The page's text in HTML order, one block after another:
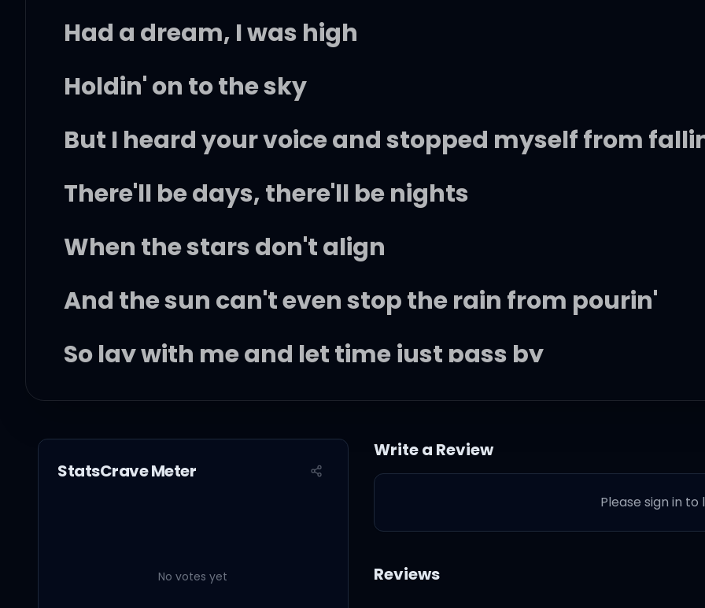
Had a dream, I was high
Holdin' on to the sky
But I heard your voice and stopped myself from
There'll be days, there'll be nights
When the stars don't align
And the sun can't even stop the rain from pourin'
So lay with me and let time just pass by
And don't let go (don't let go)
'Cause all I know
But it led me to your love
StatsCrave Meter
No votes yet
Write a Review
Please sign in to
Reviews